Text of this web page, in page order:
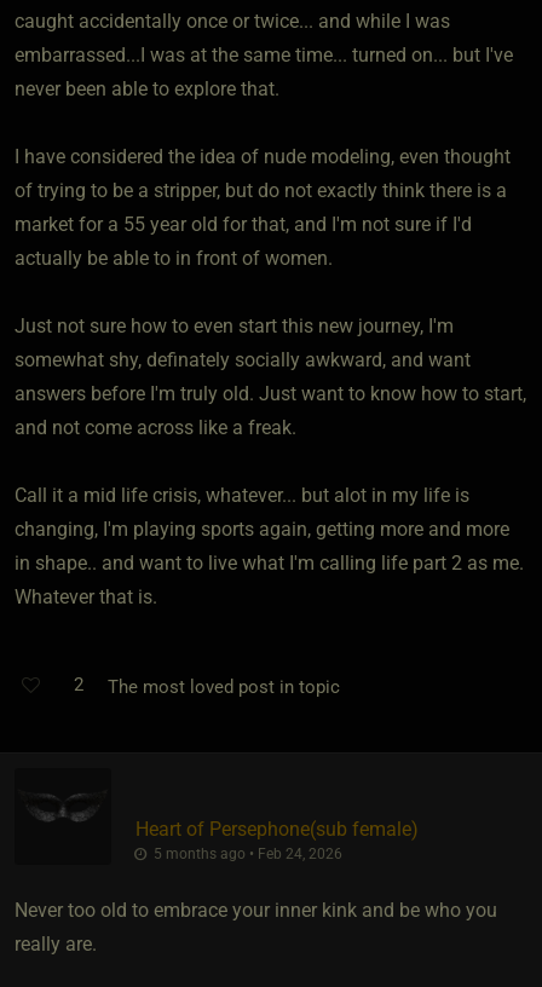
caught accidentally once or twice... and while I was
embarrassed...I was at the same time... turned on... but I've
never been able to explore that.
I have considered the idea of nude modeling, even thought
of trying to be a stripper, but do not exactly think there is a
market for a 55 year old for that, and I'm not sure if I'd
actually be able to in front of women.
Just not sure how to even start this new journey, I'm
somewhat shy, definately socially awkward, and want
answers before I'm truly old. Just want to know how to start,
and not come across like a freak.
Call it a mid life crisis, whatever... but alot in my life is
changing, I'm playing sports again, getting more and more
in shape.. and want to live what I'm calling life part 2 as me.
Whatever that is.
2 The most loved post in topic
Heart of Persephone​(sub female)
5 months ago • Feb 24, 2026
Never too old to embrace your inner kink and be who you
really are.